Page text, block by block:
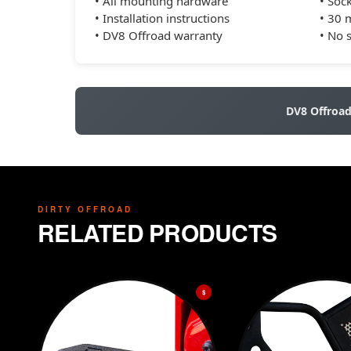
• Installation instructions
• DV8 Offroad warranty
• 30
• No
DV8 Offroad
DIRTY OFFROAD
RELATED PRODUCTS
$